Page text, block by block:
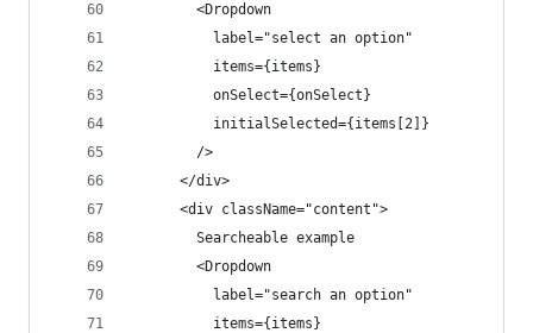
        <Dropdown
          label="select an option"
          items={items}
          onSelect={onSelect}
          initialSelected={items[2]}
        />
      </div>
      <div className="content">
        Searcheable example
        <Dropdown
          label="search an option"
          items={items}